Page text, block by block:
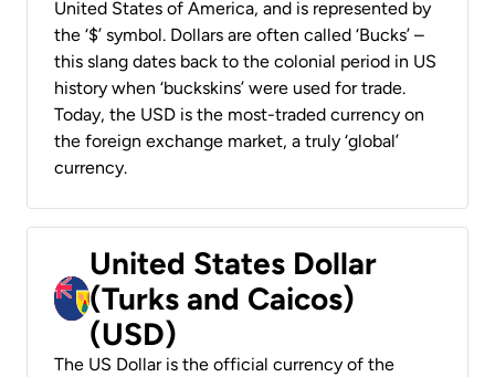
United States of America, and is represented by
the ‘$’ symbol. Dollars are often called ‘Bucks’ –
this slang dates back to the colonial period in US
history when ‘buckskins’ were used for trade.
Today, the USD is the most-traded currency on
the foreign exchange market, a truly ‘global’
currency.
United States Dollar
(Turks and Caicos)
(USD)
The US Dollar is the official currency of the